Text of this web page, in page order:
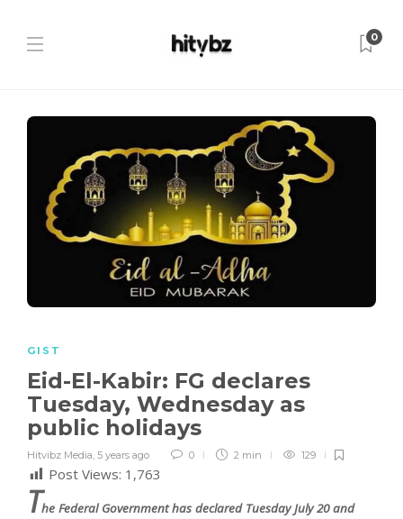
0
GIST
Eid-El-Kabir: FG declares
Tuesday, Wednesday as
public holidays
Hitvibz Media, 5 years ago 0 2 min 129
Post Views: 1,763
The Federal Government has declared Tuesday July 20 and